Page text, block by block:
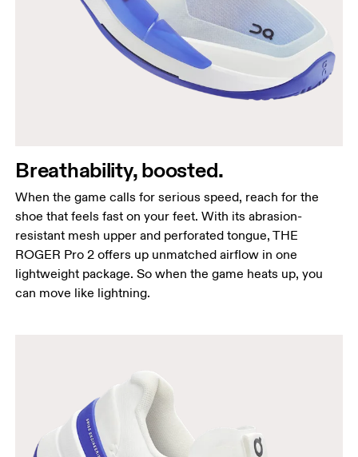
Breathability, boosted.
When the game calls for serious speed, reach for the
shoe that feels fast on your feet. With its abrasion-
resistant mesh upper and perforated tongue, THE
ROGER Pro 2 offers up unmatched airflow in one
lightweight package. So when the game heats up, you
can move like lightning.